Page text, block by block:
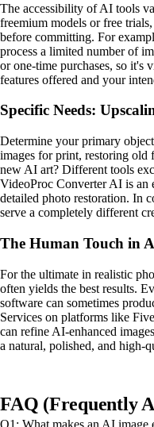
The accessibility of AI tools
freemium models or free
before committing. For
process a limited number of
or one-time purchases, so it's
features offered and your
Specific Needs:
Determine your primary
images for print, restoring old
new AI art? Different tools
VideoProc Converter AI is an
detailed photo restoration. In
serve a completely different
The Human Touch in
For the ultimate in realistic
often yields the best results.
software can sometimes
Services on platforms like
can refine AI-enhanced
a natural, polished, and high-
FAQ (Frequently
Q1: What makes an AI image